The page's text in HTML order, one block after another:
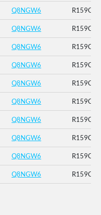
Q8NGW6
Q8NGW6
Q8NGW6
Q8NGW6
Q8NGW6
Q8NGW6
Q8NGW6
Q8NGW6
Q8NGW6
Q8NGW6